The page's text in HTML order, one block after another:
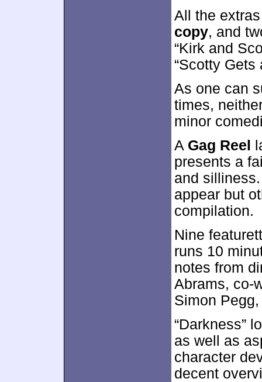
All the
copy, and
“Kirk and
“Scotty Gets
As one can
times,
minor
A Gag Reel
presents a
and
appear but
compilation.
Nine
runs 10
notes from
Abrams, co-
Simon
“Darkness”
as well as
character
decent